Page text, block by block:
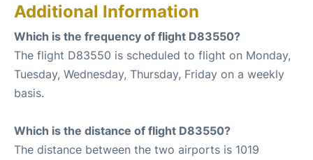
Additional Information
Which is the frequency of flight D83550?
The flight D83550 is scheduled to flight on Monday,
Tuesday, Wednesday, Thursday, Friday on a weekly
basis.
Which is the distance of flight D83550?
The distance between the two airports is 1019